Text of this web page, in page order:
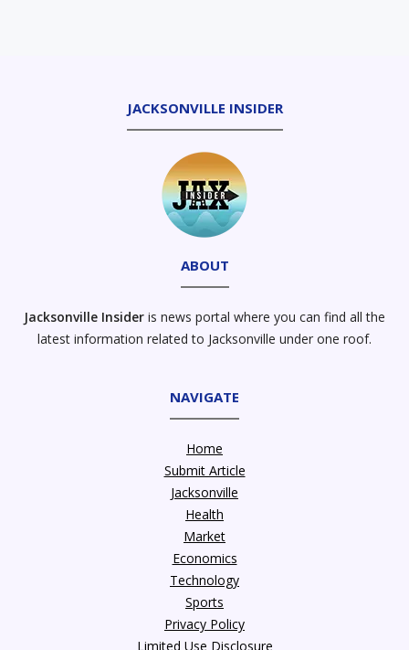
JACKSONVILLE INSIDER
ABOUT
Jacksonville Insider is news portal where you can find all the
latest information related to Jacksonville under one roof.
NAVIGATE
Home
Submit Article
Jacksonville
Health
Market
Economics
Technology
Sports
Privacy Policy
Limited Use Disclosure